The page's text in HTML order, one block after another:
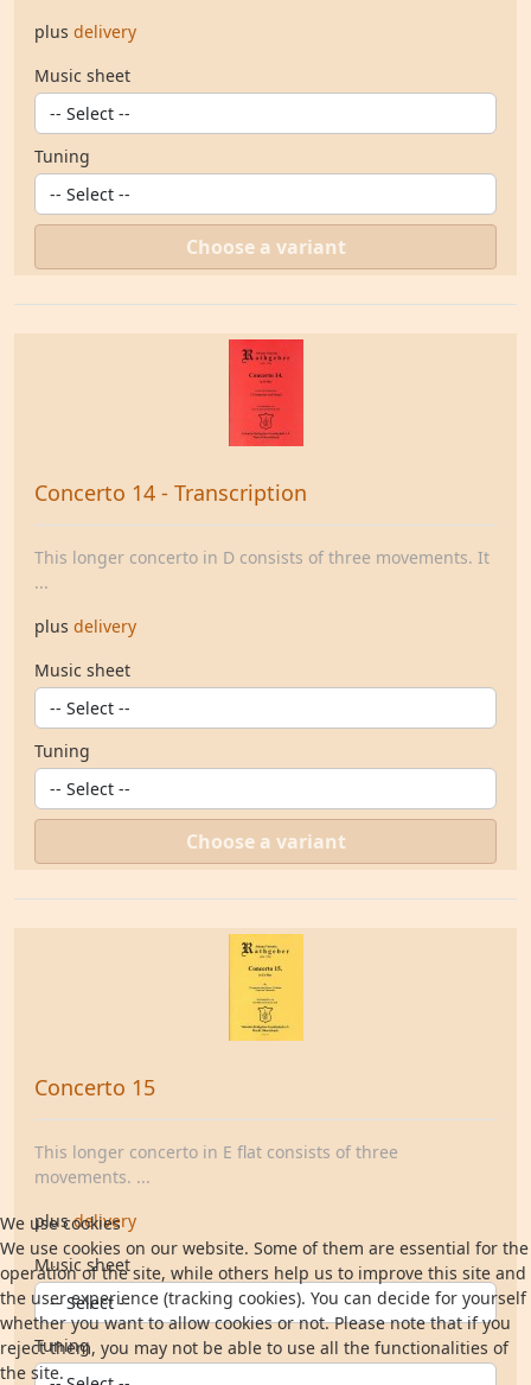
plus delivery
Music sheet
Tuning
Choose a variant
Concerto 14 - Transcription
This longer concerto in D consists of three movements. It
...
plus delivery
Music sheet
Tuning
Choose a variant
Concerto 15
This longer concerto in E flat consists of three
movements. ...
plusdelivery
Music sheet
Tuning
We use cookies
We use cookies on our website. Some of them are essential for the
operation of the site, while others help us to improve this site and
the user experience (tracking cookies). You can decide for yourself
whether you want to allow cookies or not. Please note that if you
reject them, you may not be able to use all the functionalities of
the site.